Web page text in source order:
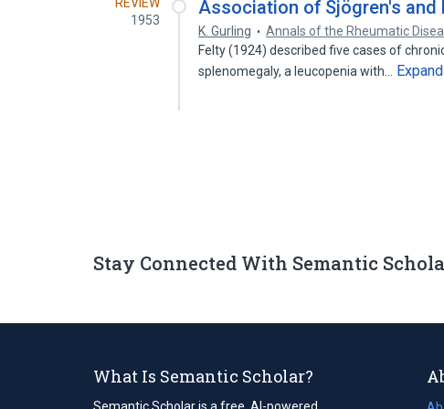
1953
Association of Sjögren's and
K. Gurling Annals of the Rheumatic
Felty (1924) described five cases of
splenomegaly, a leucopenia with…
Expand
Stay Connected With Semantic
What Is Semantic Scholar?
Semantic Scholar is a free, AI-powered